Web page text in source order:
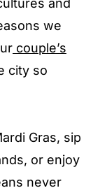
and
we
couple’s
city so
Gras, sip
or enjoy
never